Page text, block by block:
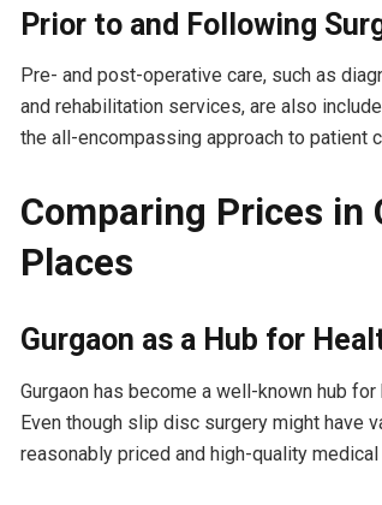
Prior to and Following
Pre- and post-operative care, such as
and rehabilitation services, are also
the all-encompassing approach to patient
Comparing Prices in
Places
Gurgaon as a Hub for
Gurgaon has become a well-known hub
Even though slip disc surgery might have
reasonably priced and high-quality